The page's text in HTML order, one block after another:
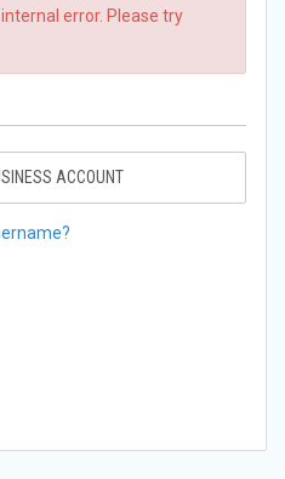
error. Please try
ACCOUNT